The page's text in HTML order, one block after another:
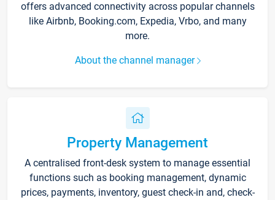
offers advanced connectivity across popular channels
like Airbnb, Booking.com, Expedia, Vrbo, and many
more.
About the channel manager
Property Management
A centralised front-desk system to manage essential
functions such as booking management, dynamic
prices, payments, inventory, guest check-in and, check-